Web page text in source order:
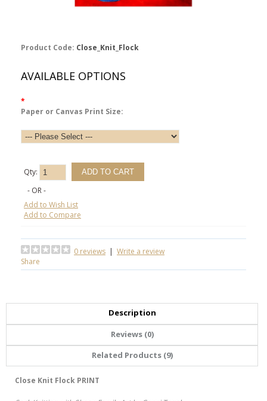
Product Code: Close_Knit_Flock
AVAILABLE OPTIONS
*
Paper or Canvas Print Size:
Qty:
- OR -
Add to Wish List
Add to Compare
0 reviews | Write a review
Share
Description
Reviews (0)
Related Products (9)
Close Knit Flock PRINT